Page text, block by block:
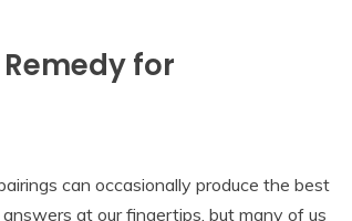
for
can occasionally produce the best
at our fingertips, but many of us